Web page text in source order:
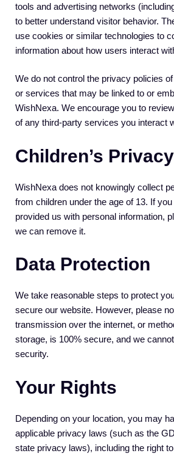
tools and advertising networks
to better understand visitor behavior.
use cookies or similar technologies to
information about how users interact
We do not control the privacy policies
or services that may be linked to or
WishNexa. We encourage you to
of any third-party services you interact
Children’s Privacy
WishNexa does not knowingly collect
from children under the age of 13. If
provided us with personal information,
we can remove it.
Data Protection
We take reasonable steps to protect
secure our website. However, please
transmission over the internet, or
storage, is 100% secure, and we
security.
Your Rights
Depending on your location, you may
applicable privacy laws (such as the
state privacy laws), including the right